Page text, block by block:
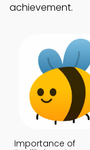
achievement.
Importance of